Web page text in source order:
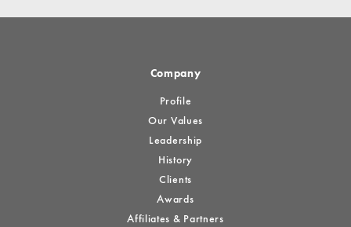
Company
Profile
Our Values
Leadership
History
Clients
Awards
Affiliates & Partners